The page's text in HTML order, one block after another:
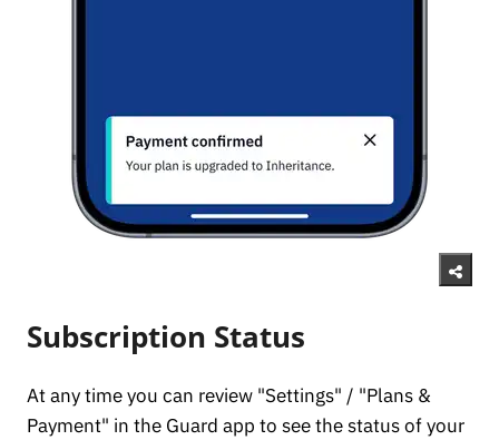
Subscription Status
At any time you can review "Settings" / "Plans &
Payment" in the Guard app to see the status of your